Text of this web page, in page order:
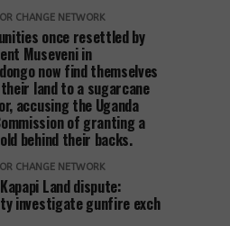
CHANGE NETWORK
once resettled by
Museveni in
now find themselves
land to a sugarcane
accusing the Uganda
of granting a
behind their backs.
CHANGE NETWORK
Land dispute:
investigate gunfire exch